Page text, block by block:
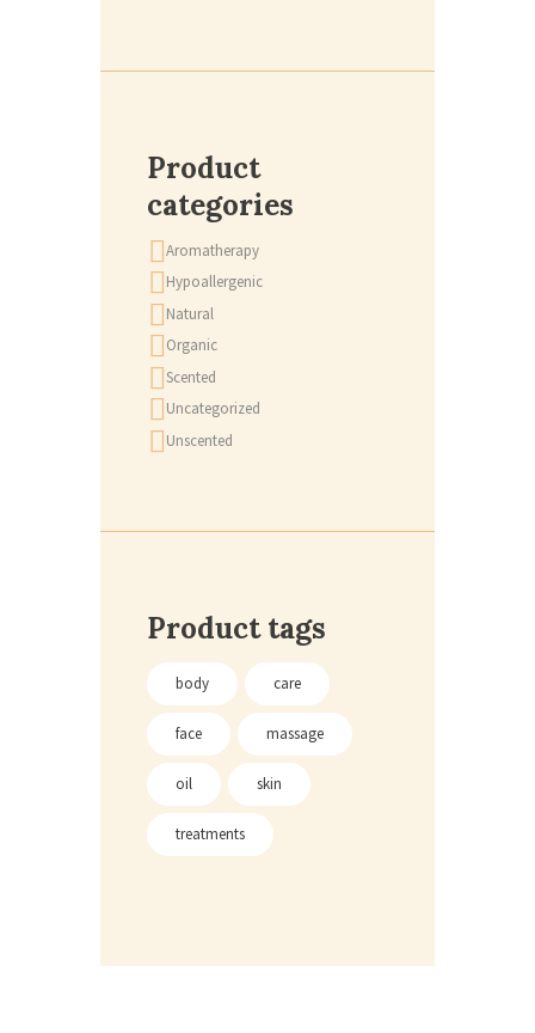
Product
categories
Aromatherapy
Hypoallergenic
Natural
Organic
Scented
Uncategorized
Unscented
Product tags
body care
face massage
oil skin
treatments